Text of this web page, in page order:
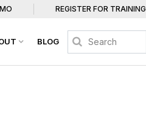
REGISTER FOR TRAINING
BLOG